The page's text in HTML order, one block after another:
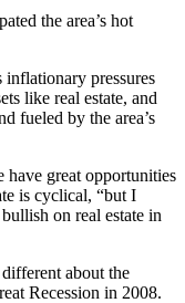
the area’s hot
inflationary pressures
like real estate, and
fueled by the area’s
have great opportunities
is cyclical, “but I
on real estate in
different about the
Recession in 2008.